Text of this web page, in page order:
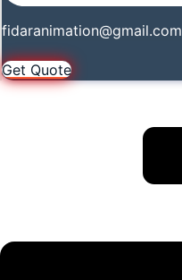
fidaranimation@gmail.com
Get Quote